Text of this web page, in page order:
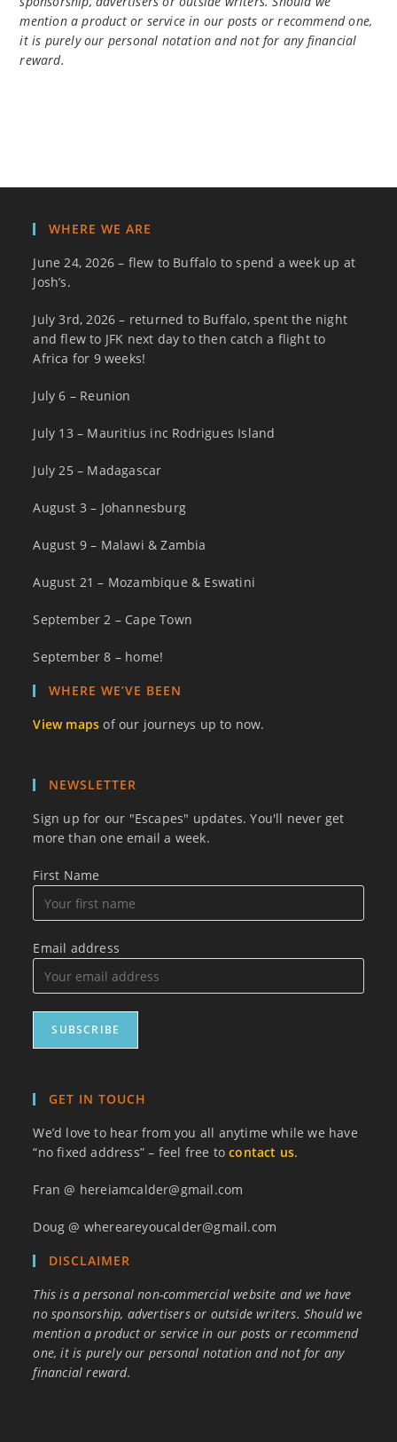
mention a product or service in our posts or recommend one,
it is purely our personal notation and not for any financial
reward.
WHERE WE ARE
June 24, 2026 – flew to Buffalo to spend a week up at
Josh’s.
July 3rd, 2026 – returned to Buffalo, spent the night
and flew to JFK next day to then catch a flight to
Africa for 9 weeks!
July 6 – Reunion
July 13 – Mauritius inc Rodrigues Island
July 25 – Madagascar
August 3 – Johannesburg
August 9 – Malawi & Zambia
August 21 – Mozambique & Eswatini
September 2 – Cape Town
September 8 – home!
WHERE WE’VE BEEN
View maps of our journeys up to now.
NEWSLETTER
Sign up for our "Escapes" updates. You'll never get
more than one email a week.
First Name
Email address
GET IN TOUCH
We’d love to hear from you all anytime while we have
“no fixed address” – feel free tocontact us.
Fran @ hereiamcalder@gmail.com
Doug @ whereareyoucalder@gmail.com
DISCLAIMER
This is a personal non-commercial website and we have
no sponsorship, advertisers or outside writers. Should we
mention a product or service in our posts or recommend
one, it is purely our personal notation and not for any
financial reward.